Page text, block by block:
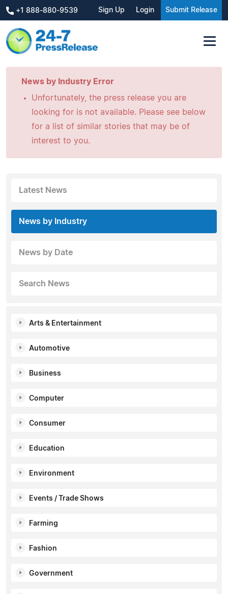
+1 888-880-9539 Sign Up Login Submit Release
News by Industry Error
Unfortunately, the press release you are
looking for is not available. Please see below
for a list of similar stories that may be of
interest to you.
Latest News
News by Industry
News by Date
Search News
Arts & Entertainment
Automotive
Business
Computer
Consumer
Education
Environment
Events / Trade Shows
Farming
Fashion
Government